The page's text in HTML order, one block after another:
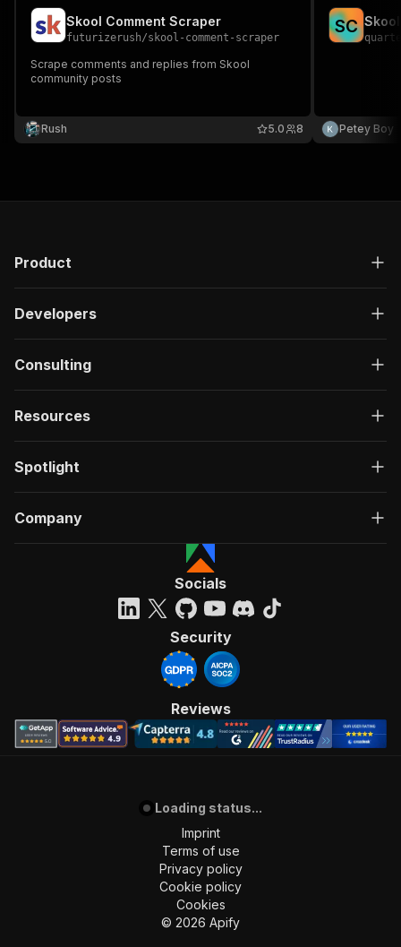
Skool Comment Scraper
futurizerush/skool-comment-scraper
Scrape comments and replies from Skool
community posts
Rush 8
5.0
SC
Petey Boy
Product
Developers
Consulting
Resources
Spotlight
Company
Socials
Security
Reviews
Loading status...
Imprint
Terms of use
Privacy policy
Cookie policy
Cookies
© 2026 Apify